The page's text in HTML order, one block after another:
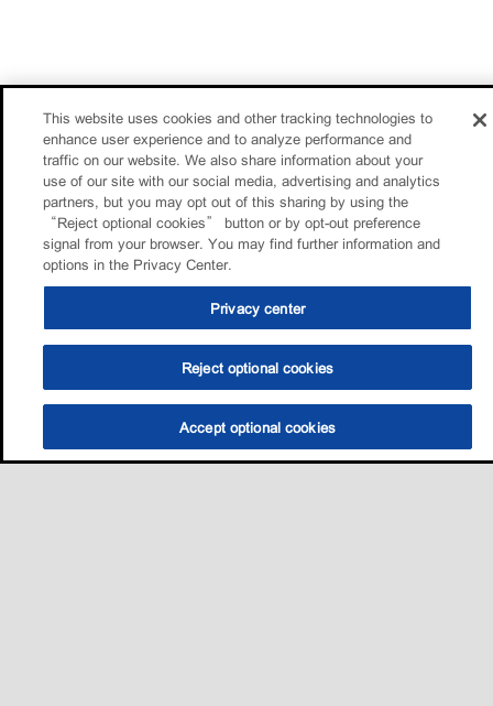
This website uses cookies and other tracking technologies to
enhance user experience and to analyze performance and
traffic on our website. We also share information about your
use of our site with our social media, advertising and analytics
partners, but you may opt out of this sharing by using the
“Reject optional cookies” button or by opt-out preference
signal from your browser. You may find further information and
options in the Privacy Center.
Privacy center
Reject optional cookies
Accept optional cookies